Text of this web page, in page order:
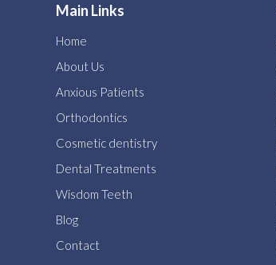
Main Links
Home
About Us
Anxious Patients
Orthodontics
Cosmetic dentistry
Dental Treatments
Wisdom Teeth
Blog
Contact